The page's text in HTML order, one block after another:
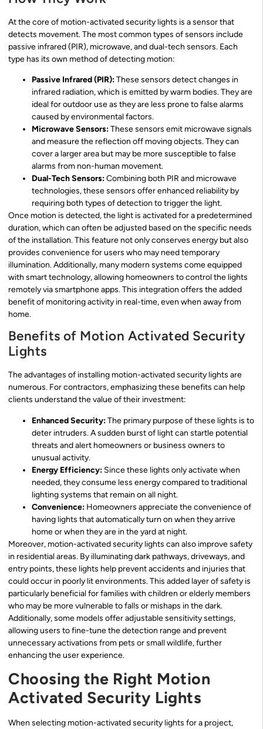
At the core of motion-activated security lights is a sensor that
detects movement. The most common types of sensors include
passive infrared (PIR), microwave, and dual-tech sensors. Each
type has its own method of detecting motion:
Passive Infrared (PIR):These sensors detect changes in
infrared radiation, which is emitted by warm bodies. They are
ideal for outdoor use as they are less prone to false alarms
caused by environmental factors.
Microwave Sensors:These sensors emit microwave signals
and measure the reflection off moving objects. They can
cover a larger area but may be more susceptible to false
alarms from non-human movement.
Dual-Tech Sensors:Combining both PIR and microwave
technologies, these sensors offer enhanced reliability by
requiring both types of detection to trigger the light.
Once motion is detected, the light is activated for a predetermined
duration, which can often be adjusted based on the specific needs
of the installation. This feature not only conserves energy but also
provides convenience for users who may need temporary
illumination. Additionally, many modern systems come equipped
with smart technology, allowing homeowners to control the lights
remotely via smartphone apps. This integration offers the added
benefit of monitoring activity in real-time, even when away from
home.
Benefits of Motion Activated Security
Lights
The advantages of installing motion-activated security lights are
numerous. For contractors, emphasizing these benefits can help
clients understand the value of their investment:
Enhanced Security:The primary purpose of these lights is to
deter intruders. A sudden burst of light can startle potential
threats and alert homeowners or business owners to
unusual activity.
Energy Efficiency: Since these lights only activate when
needed, they consume less energy compared to traditional
lighting systems that remain on all night.
Convenience: Homeowners appreciate the convenience of
having lights that automatically turn on when they arrive
home or when they are in the yard at night.
Moreover, motion-activated security lights can also improve safety
in residential areas. By illuminating dark pathways, driveways, and
entry points, these lights help prevent accidents and injuries that
could occur in poorly lit environments. This added layer of safety is
particularly beneficial for families with children or elderly members
who may be more vulnerable to falls or mishaps in the dark.
Additionally, some models offer adjustable sensitivity settings,
allowing users to fine-tune the detection range and prevent
unnecessary activations from pets or small wildlife, further
enhancing the user experience.
Choosing the Right Motion
Activated Security Lights
When selecting motion-activated security lights for a project,